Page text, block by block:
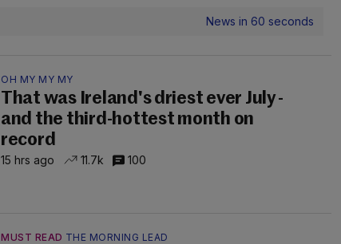
News in 60 seconds
OH MY MY MY
That was Ireland's driest ever July -
and the third-hottest month on
record
15 hrs ago 11.7k 100
MUST READ THE MORNING LEAD